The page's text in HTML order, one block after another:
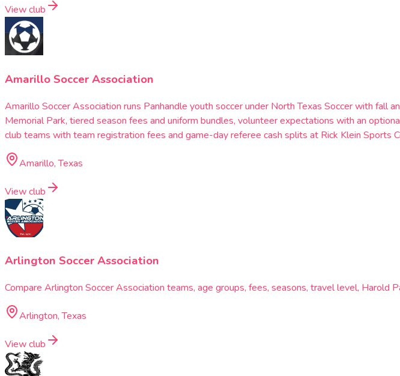
View club
Amarillo Soccer Association
Amarillo Soccer Association runs Panhandle youth soccer under North Texas Soccer with
Memorial Park, tiered season fees and uniform bundles, volunteer expectations with an
club teams with team registration fees and game-day referee cash splits at Rick Klein Sports
Amarillo, Texas
View club
Arlington Soccer Association
Compare Arlington Soccer Association teams, age groups, fees, seasons, travel level, Harold
Arlington, Texas
View club